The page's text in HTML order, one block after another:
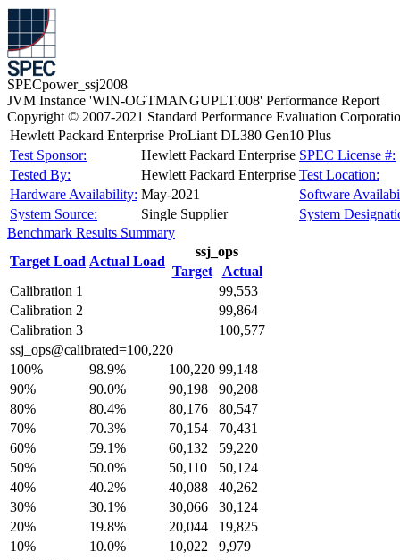
SPECpower_ssj2008
JVM Instance 'WIN-OGTMANGUPLT.008' Performance Report
Copyright © 2007-2021 Standard Performance Evaluation
Hewlett Packard Enterprise ProLiant DL380 Gen10 Plus
Test Sponsor:
Hewlett Packard Enterprise SPEC License #:
Tested By:
Hewlett Packard Enterprise Test Location:
Hardware Availability: May-2021
Software
System Source:
Single Supplier
System
Benchmark Results Summary
Target Load Actual Load
ssj_ops
Target
Actual
Calibration 1
99,553
Calibration 2
99,864
Calibration 3
100,577
ssj_ops@calibrated=100,220
100%
98.9% 100,220 99,148
90%
90.0% 90,198
90,208
80%
80.4% 80,176
80,547
70%
70.3% 70,154
70,431
60%
59.1% 60,132
59,220
50%
50.0% 50,110
50,124
40%
40.2% 40,088
40,262
30%
30.1% 30,066
30,124
20%
19.8% 20,044
19,825
10%
10.0% 10,022
9,979